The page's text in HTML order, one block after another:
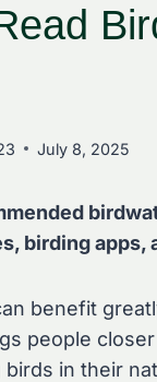
July 8, 2025
birding apps,
benefit
people
in their